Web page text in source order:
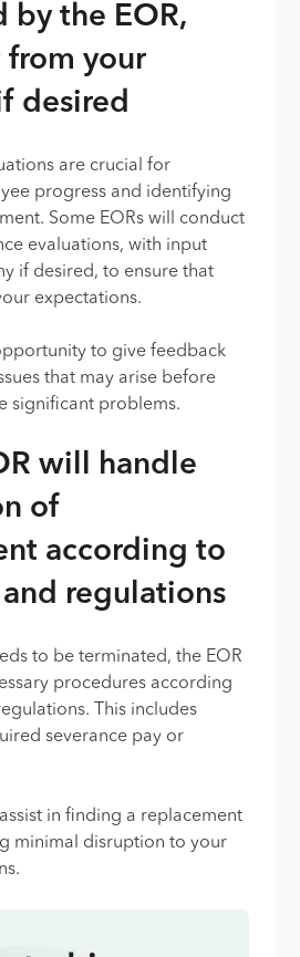
by the EOR,
your
desired
are crucial for
progress and identifying
Some EORs will conduct
evaluations, with input
if desired, to ensure that
expectations.
to give feedback
that may arise before
significant problems.
will handle
of
according to
regulations
to be terminated, the EOR
procedures according
This includes
severance pay or
assist in finding a replacement
minimal disruption to your